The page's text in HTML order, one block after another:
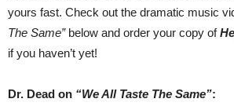
yours fast. Check out the dramatic music
The Same” below and order your copy of
if you haven’t yet!
Dr. Dead on “We All Taste The Same”: